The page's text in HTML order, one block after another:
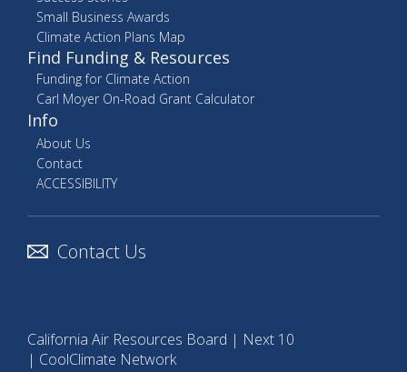
Small Business Awards
Climate Action Plans Map
Find Funding & Resources
Funding for Climate Action
Carl Moyer On-Road Grant Calculator
Info
About Us
Contact
ACCESSIBILITY
Contact Us
California Air Resources Board | Next 10
| CoolClimate Network